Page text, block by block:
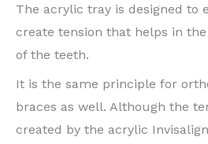
The acrylic tray is designed to
create tension that helps in
of the teeth.
It is the same principle for
braces as well. Although the
created by the acrylic